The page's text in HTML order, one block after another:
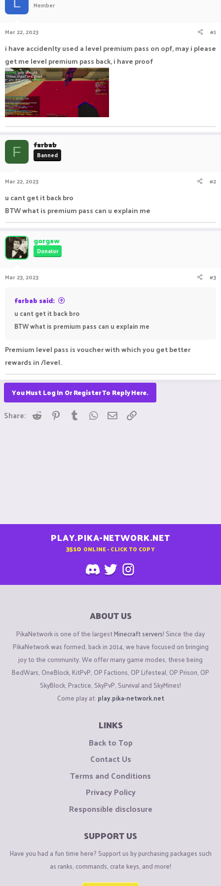
r
t
e
r
Member
Mar 22, 2023 #1
i have accidenlty used a level premium pass on opf, may i please
get me level premium pass back, i have proof
F farbab
Banned
Mar 22, 2023 #2
u cant get it back bro
BTW what is premium pass can u explain me
gorgaw
Donator
Mar 23, 2023 #3
farbab said:
u cant get it back bro
BTW what is premium pass can u explain me
Premium level pass is voucher with which you get better
rewards in /level.
You Must Log In Or Register To Reply Here.
Share: Reddit Pinterest
Tumblr WhatsApp
Email
PLAY.PIKA-NETWORK.NET
3510 ONLINE - CLICK TO COPY
ABOUT US
PikaNetwork is one of the largestMinecraft servers! Since the day
PikaNetwork was formed, back in 2014, we have focused on bringing
joy to the community. We offer many game modes, these being
BedWars, OneBlock, KitPvP, OP Factions, OP Lifesteal, OP Prison, OP
SkyBlock, Practice, SkyPvP, Survival and SkyMines!
Come play at: play.pika-network.net
LINKS
Back to Top
Contact Us
Terms and Conditions
Privacy Policy
Responsible disclosure
SUPPORT US
Have you had a fun time here? Support us by purchasing packages such
as ranks, commands, crate keys, and more!